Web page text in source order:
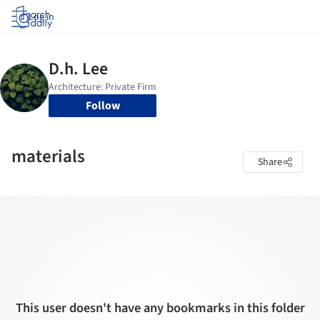
Log in
Follow
materials Share
This user doesn't have any bookmarks in this folder